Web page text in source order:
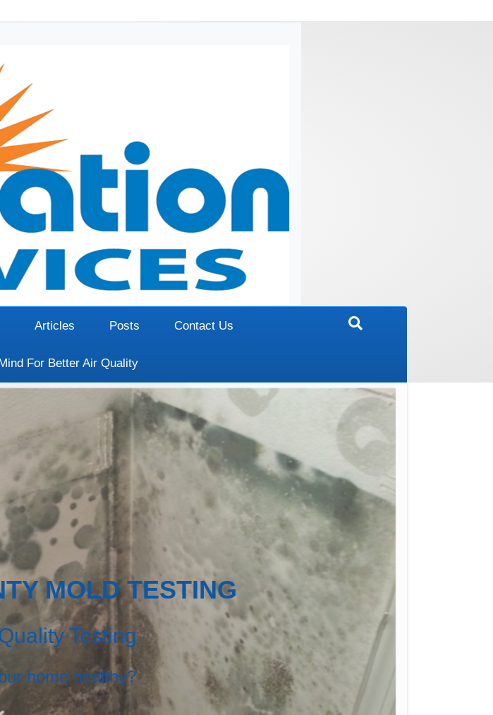
Articles Posts Contact Us
For Better Air Quality
MOLD TESTING
Testing
home healthy?